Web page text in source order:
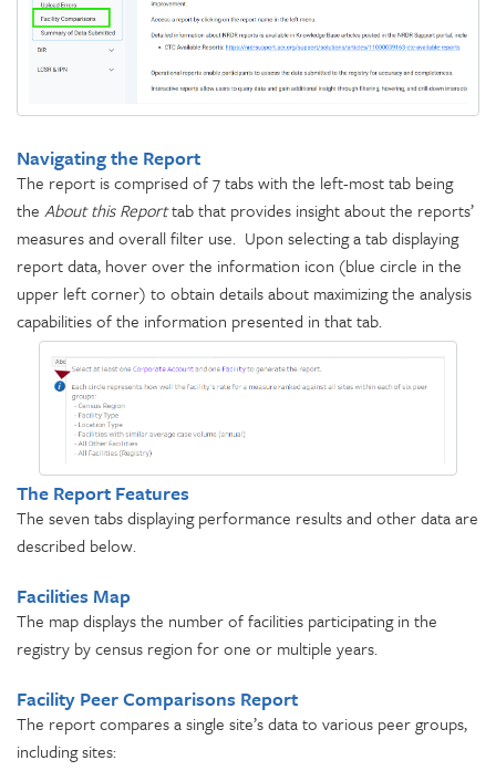
Navigating the Report
The report is comprised of 7 tabs with the left-most tab being
the About this Reporttab that provides insight about the reports’
measures and overall filter use. Upon selecting a tab displaying
report data, hover over the information icon (blue circle in the
upper left corner) to obtain details about maximizing the analysis
capabilities of the information presented in that tab.
The Report Features
The seven tabs displaying performance results and other data are
described below.
Facilities Map
The map displays the number of facilities participating in the
registry by census region for one or multiple years.
Facility Peer Comparisons Report
The report compares a single site’s data to various peer groups,
including sites: